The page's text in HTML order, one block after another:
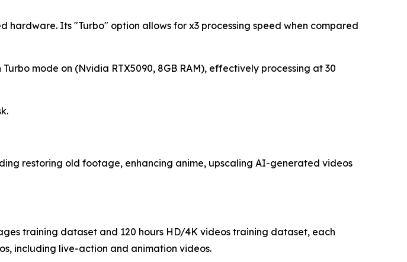
hardware. Its "Turbo" option allows for x3 processing speed when compared
mode on (Nvidia RTX5090, 8GB RAM), effectively processing at 30
restoring old footage, enhancing anime, upscaling AI-generated videos
training dataset and 120 hours HD/4K videos training dataset, each
including live-action and animation videos.